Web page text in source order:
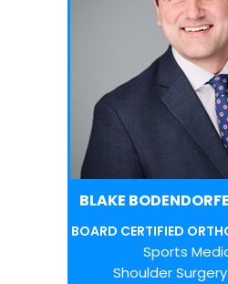
BLAKE
BOARD CERTIFIED
Sports
Shoulder